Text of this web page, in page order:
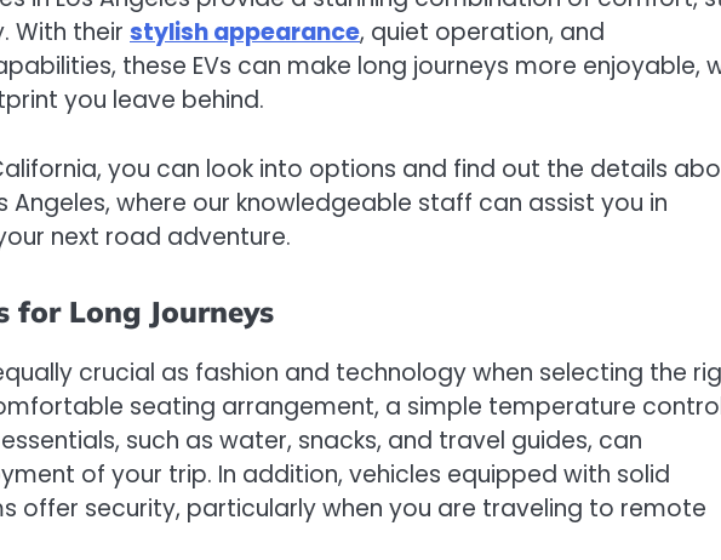
With their stylish appearance, quiet operation, and
these EVs can make long journeys more enjoyable,
you leave behind.
you can look into options and find out the details
Angeles, where our knowledgeable staff can assist you in
next road adventure.
for Long Journeys
crucial as fashion and technology when selecting the
seating arrangement, a simple temperature
such as water, snacks, and travel guides, can
of your trip. In addition, vehicles equipped with solid
offer security, particularly when you are traveling to remote